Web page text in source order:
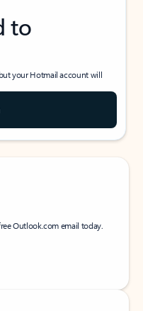
to
your Hotmail account will
Outlook.com email today.